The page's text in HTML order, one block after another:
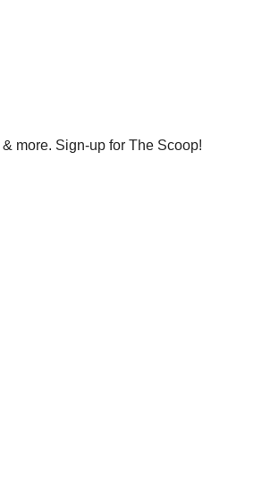
more. Sign-up for The Scoop!